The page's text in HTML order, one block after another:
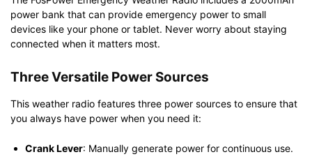
power bank that can provide emergency power to small
devices like your phone or tablet. Never worry about staying
connected when it matters most.
Three Versatile Power Sources
This weather radio features three power sources to ensure that
you always have power when you need it:
Crank Lever: Manually generate power for continuous use.